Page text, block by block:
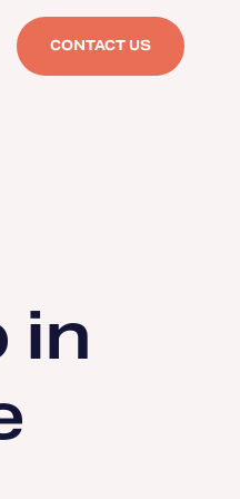
CONTACT US